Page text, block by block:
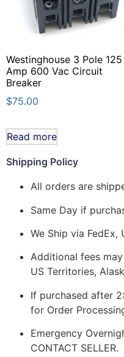
Westinghouse 3 Pole 125
Amp 600 Vac Circuit
Breaker
$75.00
Read more
Shipping Policy
All orders are
Same Day if
We Ship via FedEx,
Additional fees
US Territories,
If purchased after
for Order
Emergency
CONTACT SELLER.